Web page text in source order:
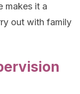
makes it a
out with family